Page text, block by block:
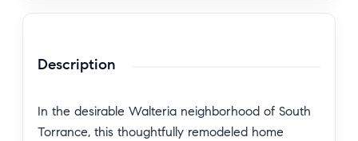
Description
In the desirable Walteria neighborhood of South
Torrance, this thoughtfully remodeled home